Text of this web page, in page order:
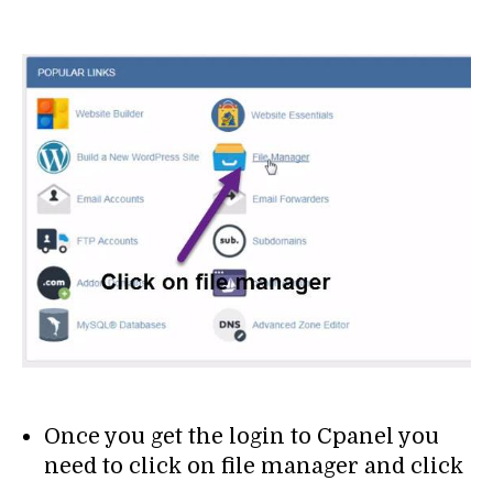
Once you get the login to Cpanel you
need to click on file manager and click